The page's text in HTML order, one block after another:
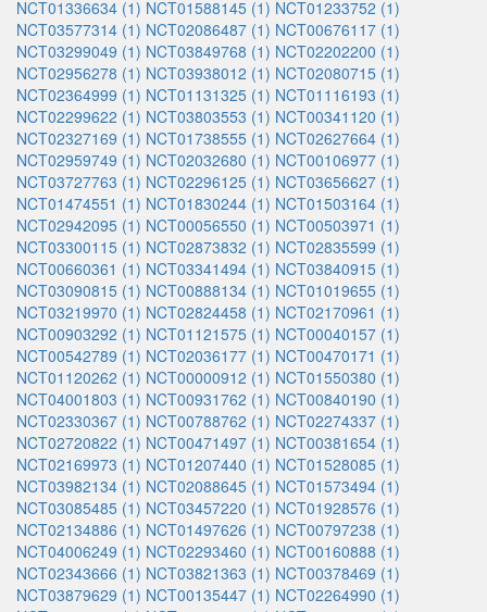
NCT01336634 (1) NCT01588145 (1) NCT01233752 (1)
NCT03577314 (1) NCT02086487 (1) NCT00676117 (1)
NCT03299049 (1) NCT03849768 (1) NCT02202200 (1)
NCT02956278 (1) NCT03938012 (1) NCT02080715 (1)
NCT02364999 (1) NCT01131325 (1) NCT01116193 (1)
NCT02299622 (1) NCT03803553 (1) NCT00341120 (1)
NCT02327169 (1) NCT01738555 (1) NCT02627664 (1)
NCT02959749 (1) NCT02032680 (1) NCT00106977 (1)
NCT03727763 (1) NCT02296125 (1) NCT03656627 (1)
NCT01474551 (1) NCT01830244 (1) NCT01503164 (1)
NCT02942095 (1) NCT00056550 (1) NCT00503971 (1)
NCT03300115 (1) NCT02873832 (1) NCT02835599 (1)
NCT00660361 (1) NCT03341494 (1) NCT03840915 (1)
NCT03090815 (1) NCT00888134 (1) NCT01019655 (1)
NCT03219970 (1) NCT02824458 (1) NCT02170961 (1)
NCT00903292 (1) NCT01121575 (1) NCT00040157 (1)
NCT00542789 (1) NCT02036177 (1) NCT00470171 (1)
NCT01120262 (1) NCT00000912 (1) NCT01550380 (1)
NCT04001803 (1) NCT00931762 (1) NCT00840190 (1)
NCT02330367 (1) NCT00788762 (1) NCT02274337 (1)
NCT02720822 (1) NCT00471497 (1) NCT00381654 (1)
NCT02169973 (1) NCT01207440 (1) NCT01528085 (1)
NCT03982134 (1) NCT02088645 (1) NCT01573494 (1)
NCT03085485 (1) NCT03457220 (1) NCT01928576 (1)
NCT02134886 (1) NCT01497626 (1) NCT00797238 (1)
NCT04006249 (1) NCT02293460 (1) NCT00160888 (1)
NCT02343666 (1) NCT03821363 (1) NCT00378469 (1)
NCT03879629 (1) NCT00135447 (1) NCT02264990 (1)